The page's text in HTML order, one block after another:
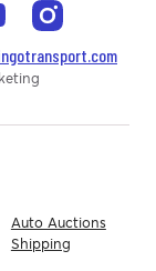
Auto Auctions
Shipping